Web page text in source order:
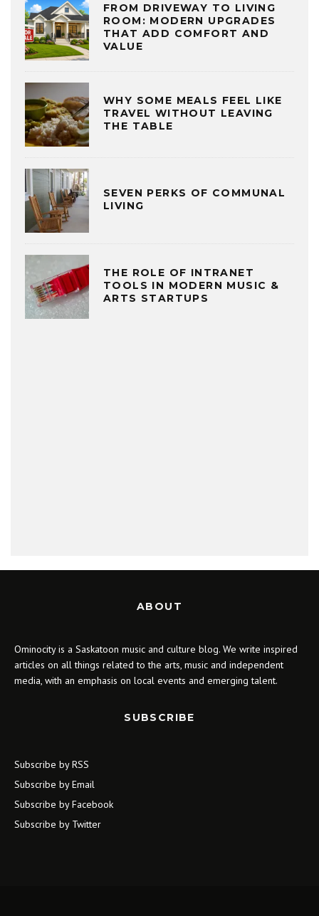
FROM DRIVEWAY TO LIVING
ROOM: MODERN UPGRADES
THAT ADD COMFORT AND
VALUE
WHY SOME MEALS FEEL LIKE
TRAVEL WITHOUT LEAVING
THE TABLE
SEVEN PERKS OF COMMUNAL
LIVING
THE ROLE OF INTRANET
TOOLS IN MODERN MUSIC &
ARTS STARTUPS
ABOUT
Ominocity is a Saskatoon music and culture blog. We write inspired
articles on all things related to the arts, music and independent
media, with an emphasis on local events and emerging talent.
SUBSCRIBE
Subscribe by RSS
Subscribe by Email
Subscribe by Facebook
Subscribe by Twitter